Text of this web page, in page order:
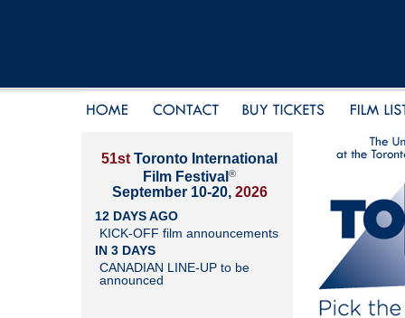
51st Toronto International
Film Festival ®
September 10-20, 2026
12 DAYS AGO
KICK-OFF film announcements
IN 3 DAYS
CANADIAN LINE-UP to be
announced